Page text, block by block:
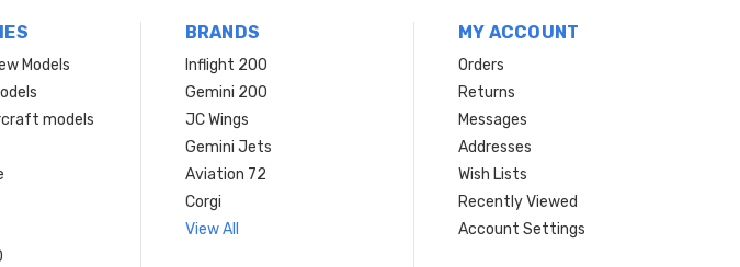
Models
models
BRANDS
Inflight 200
Gemini 200
JC Wings
Gemini Jets
Aviation 72
Corgi
View All
MY ACCOUNT
Orders
Returns
Messages
Addresses
Wish Lists
Recently Viewed
Account Settings